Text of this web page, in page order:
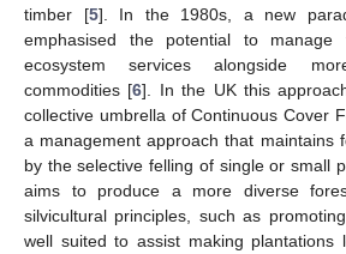
timber [5]. In the 1980s, a new
emphasised the potential to
ecosystem services alongside
commodities [6]. In the UK this
collective umbrella of Continuous Cover
a management approach that maintains
by the selective felling of single or small
aims to produce a more diverse
silvicultural principles, such as
well suited to assist making plantations